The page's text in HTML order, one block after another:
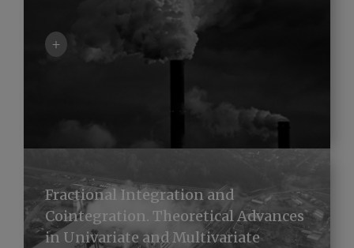
+
Fractional Integration and
Cointegration. Theoretical Advances
in Univariate and Multivariate